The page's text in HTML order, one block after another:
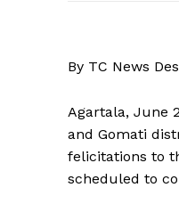
By TC News
Agartala, June
and Gomati
felicitations to
scheduled to